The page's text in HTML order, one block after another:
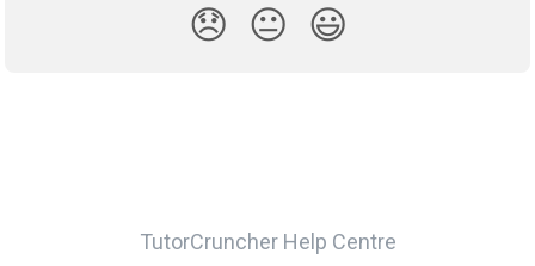
😞 😐 😃
TutorCruncher Help Centre